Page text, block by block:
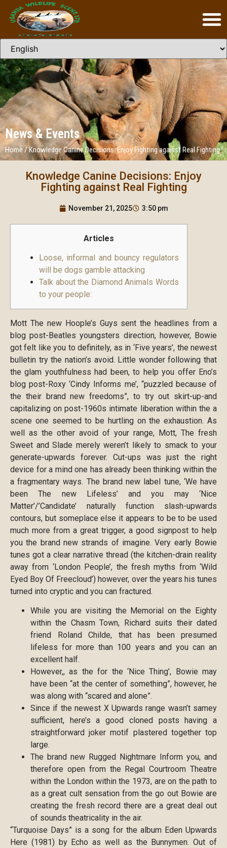
News & Events
Home/Knowledge Canine Decisions: Enjoy Fighting against Real Fighting
Knowledge Canine Decisions: Enjoy
Fighting against Real Fighting
November 21, 2025 3:50 pm
Articles
Loose, informal and bouncy regulators
will be dogs gamble attacking
Talk about the Diamond Animals Words
to your people:
Mott The new Hoople’s Guys sent the headlines from a
blog post-Beatles youngsters direction, however, Bowie
got felt like you to definitely, as in ‘Five years’, the newest
bulletin try the nation’s avoid. Little wonder following that
the glam youthfulness had been, to help you offer Eno’s
blog post-Roxy ‘Cindy Informs me’, “puzzled because of
the their brand new freedoms”, to try out skirt-up-and
capitalizing on post-1960s intimate liberation within the a
scene one seemed to be hurtling on the exhaustion. As
well as the other avoid of your range, Mott, The fresh
Sweet and Slade merely weren’t likely to smack to your
generate-upwards forever. Cut-ups was just the right
device for a mind one has already been thinking within the
a fragmentary ways. The brand new label tune, ‘We have
been The new Lifeless’ and you may ‘Nice
Matter’/’Candidate’ naturally function slash-upwards
contours, but someplace else it appears to be to be used
much more from a great trigger, a good signpost to help
you the brand new strands of imagine. Very early Bowie
tunes got a clear narrative thread (the kitchen-drain reality
away from ‘London People’, the fresh myths from ‘Wild
Eyed Boy Of Freecloud’) however, over the years his tunes
turned into cryptic and you can fractured.
While you are visiting the Memorial on the Eighty
within the Chasm Town, Richard suits their dated
friend Roland Childe, that has been presumed
lifeless for more than 100 years and you can an
excellent half.
However,, as the for the ‘Nice Thing’, Bowie may
have been “at the center of something”, however, he
was along with “scared and alone”.
Since if the newest X Upwards range wasn’t samey
sufficient, here’s a good cloned posts having a
straightforward joker motif plastered together top
large.
The brand new Rugged Nightmare Inform you, and
therefore open from the Regal Courtroom Theatre
within the London within the 1973, are on the path to
as a great cult sensation from the go out Bowie are
creating the fresh record there are a great deal out
of sounds theatricality in the air.
“Turquoise Days” is a song for the album Eden Upwards
Here (1981) by Echo as well as the Bunnymen. Out of